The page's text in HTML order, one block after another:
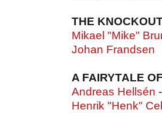
THE
Mikael "Mike"
Johan Frandsen
A FAIRYTALE
Andreas Hellsén
Henrik "Henk"